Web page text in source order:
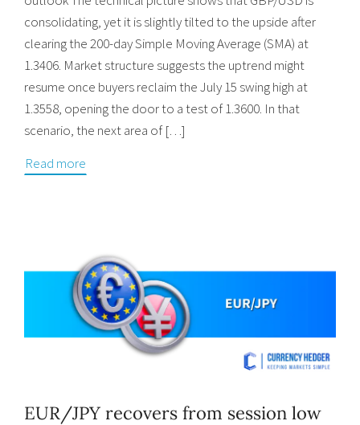
consolidating, yet it is slightly tilted to the upside after
clearing the 200-day Simple Moving Average (SMA) at
1.3406. Market structure suggests the uptrend might
resume once buyers reclaim the July 15 swing high at
1.3558, opening the door to a test of 1.3600. In that
scenario, the next area of […]
Read more
EUR/JPY recovers from session low